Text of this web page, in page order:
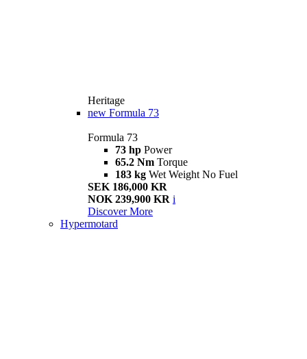
Heritage
new Formula 73
Formula 73
73 hp Power
65.2 Nm Torque
183 kg Wet Weight No Fuel
SEK 186,000 KR
NOK 239,900 KR i
Discover More
Hypermotard